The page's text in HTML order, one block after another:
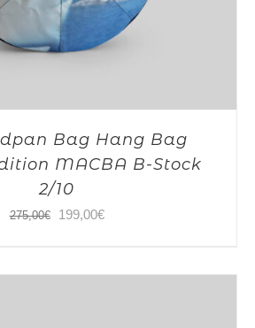
Bag Hang Bag
MACBA B-Stock
2/10
275,00€
Original
199,00€Current